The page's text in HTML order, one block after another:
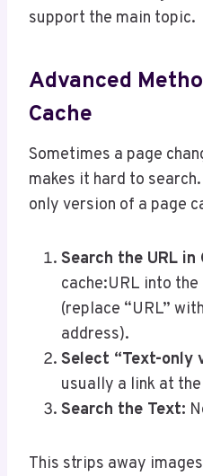
support the main topic.
Advanced
Cache
Sometimes a page
makes it hard to
only version of a page
Search the URL in
cache:URL into
(replace “URL”
address).
Select “Text-only
usually a link at
Search the Text:
This strips away